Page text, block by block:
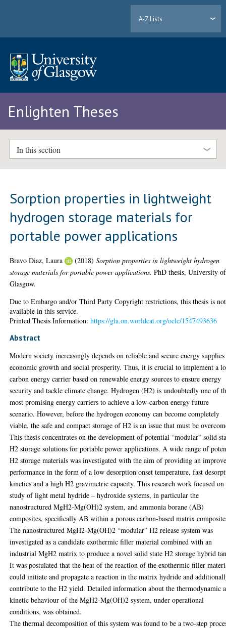
A-Z Lists
Enlighten Theses
In this section
Sorption properties in lightweight
hydrogen storage materials for
portable power applications
Bravo Diaz, Laura (2018)Sorption properties in lightweight hydrogen
storage materials for portable power applications. PhD thesis, University of
Glasgow.
Due to Embargo and/or Third Party Copyright restrictions, this thesis is not
available in this service.
Printed Thesis Information:https://gla.on.worldcat.org/oclc/1547493636
Abstract
Modern society increasingly depends on reliable and secure energy
economic growth and social prosperity. Thus, it is crucial to implement a
carbon energy carrier based on renewable energy sources to ensure energy
security and tackle climate change. Hydrogen (H2) is undoubtedly one of
most promising energy carriers to achieve a low-carbon energy future
scenario. However, before the hydrogen economy can become completely
viable, the safe and compact storage of H2 is an issue that must be
This thesis concentrates on the development of potential “modular” solid
H2 storage solutions for portable power applications. A wide range of
H2 storage materials was investigated with the aim of providing an
performance in the form of a low desorption onset temperature, fast
kinetics and a high H2 gravimetric capacity. This research work focused on
study of light metal hydride – hydroxide systems, in particular the
nanostructured MgH2-Mg(OH)2 system, and ammonia borane (AB)
composites, specifically AB within a porous carbon-based matrix
The nanostructured MgH2-Mg(OH)2 “modular” H2 release system was
investigated as a candidate exothermic filler material combined with an
industrial MgH2 matrix to produce a novel solid state H2 storage hybrid
It was postulated that the heat of the reaction of the exothermic filler
could initiate and propagate a reaction in the matrix hydride and
contribute to the H2 yield. Detailed information about the thermodynamic
kinetic behaviour of the MgH2-Mg(OH)2 system, under operational
conditions, was obtained.
The thermal decomposition of this system was found to be a two-step